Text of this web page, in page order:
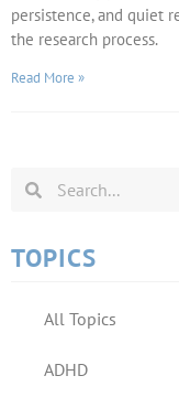
persistence, and quiet
the research process.
Read More »
TOPICS
All Topics
ADHD